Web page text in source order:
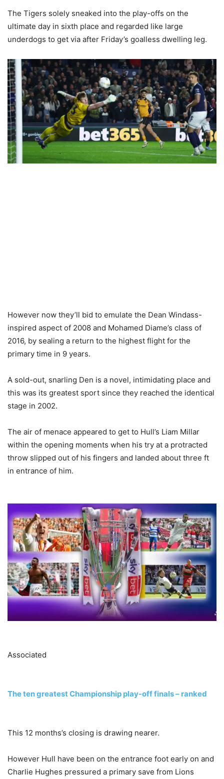
The Tigers solely sneaked into the play-offs on the
ultimate day in sixth place and regarded like large
underdogs to get via after Friday’s goalless dwelling leg.
However now they’ll bid to emulate the Dean Windass-
inspired aspect of 2008 and Mohamed Diame’s class of
2016, by sealing a return to the highest flight for the
primary time in 9 years.
A sold-out, snarling Den is a novel, intimidating place and
this was its greatest sport since they reached the identical
stage in 2002.
The air of menace appeared to get to Hull’s Liam Millar
within the opening moments when his try at a protracted
throw slipped out of his fingers and landed about three ft
in entrance of him.
Associated
The ten greatest Championship play-off finals – ranked
This 12 months’s closing is drawing nearer.
However Hull have been on the entrance foot early on and
Charlie Hughes pressured a primary save from Lions